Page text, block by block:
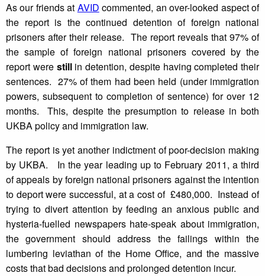
As our friends at AVID commented, an over-looked aspect of
the report is the continued detention of foreign national
prisoners after their release. The report reveals that 97% of
the sample of foreign national prisoners covered by the
report were stillin detention, despite having completed their
sentences. 27% of them had been held (under immigration
powers, subsequent to completion of sentence) for over 12
months. This, despite the presumption to release in both
UKBA policy and immigration law.
The report is yet another indictment of poor-decision making
by UKBA. In the year leading up to February 2011, a third
of appeals by foreign national prisoners against the intention
to deport were successful, at a cost of £480,000. Instead of
trying to divert attention by feeding an anxious public and
hysteria-fuelled newspapers hate-speak about immigration,
the government should address the failings within the
lumbering leviathan of the Home Office, and the massive
costs that bad decisions and prolonged detention incur.